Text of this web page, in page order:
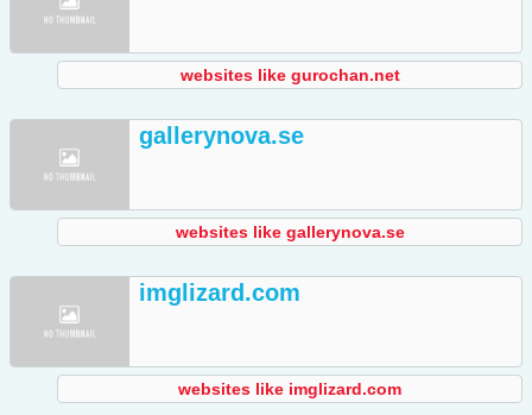
websites like gurochan.net
gallerynova.se
websites like gallerynova.se
imglizard.com
websites like imglizard.com